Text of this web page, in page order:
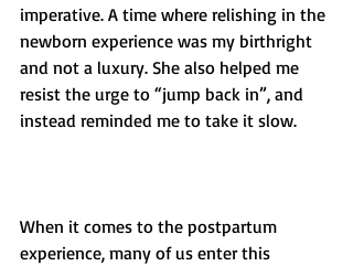
imperative. A time where relishing in the
newborn experience was my birthright
and not a luxury. She also helped me
resist the urge to “jump back in”, and
instead reminded me to take it slow.
When it comes to the postpartum
experience, many of us enter this